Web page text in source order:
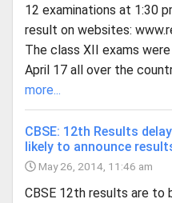
12 examinations at 1:30
result on websites:
The class XII exams
April 17 all over the
more...
CBSE: 12th Results
likely to announce
May 26, 2014, 11:46 am
CBSE 12th results are to